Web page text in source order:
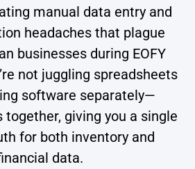
manual data entry and
headaches that plague
businesses during EOFY
not juggling spreadsheets
software separately—
together, giving you a single
for both inventory and
data.